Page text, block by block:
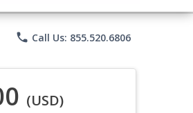
phone Call Us: 855.520.6806
(USD)